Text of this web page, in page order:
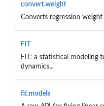
convert.weight
Converts regression
FIT
FIT: a statistical modeling
dynamics...
fit.models